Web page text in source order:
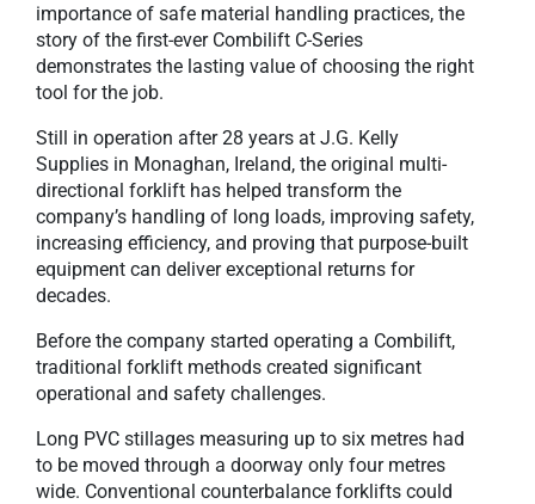
importance of safe material handling practices, the
story of the first-ever Combilift C-Series
demonstrates the lasting value of choosing the right
tool for the job.
Still in operation after 28 years at J.G. Kelly
Supplies in Monaghan, Ireland, the original multi-
directional forklift has helped transform the
company’s handling of long loads, improving safety,
increasing efficiency, and proving that purpose-built
equipment can deliver exceptional returns for
decades.
Before the company started operating a Combilift,
traditional forklift methods created significant
operational and safety challenges.
Long PVC stillages measuring up to six metres had
to be moved through a doorway only four metres
wide. Conventional counterbalance forklifts could